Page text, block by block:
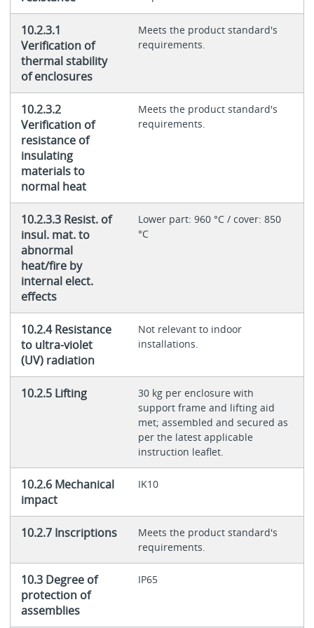
10.2.3.1
Verification of
thermal stability
of enclosures
Meets the product standard's
requirements.
10.2.3.2
Verification of
resistance of
insulating
materials to
normal heat
Meets the product standard's
requirements.
10.2.3.3 Resist. of
insul. mat. to
abnormal
heat/fire by
internal elect.
effects
Lower part: 960 °C / cover: 850
°C
10.2.4 Resistance
to ultra-violet
(UV) radiation
Not relevant to indoor
installations.
10.2.5 Lifting
30 kg per enclosure with
support frame and lifting aid
met; assembled and secured as
per the latest applicable
instruction leaflet.
10.2.6 Mechanical
impact
IK10
10.2.7 Inscriptions
Meets the product standard's
requirements.
10.3 Degree of
protection of
assemblies
IP65